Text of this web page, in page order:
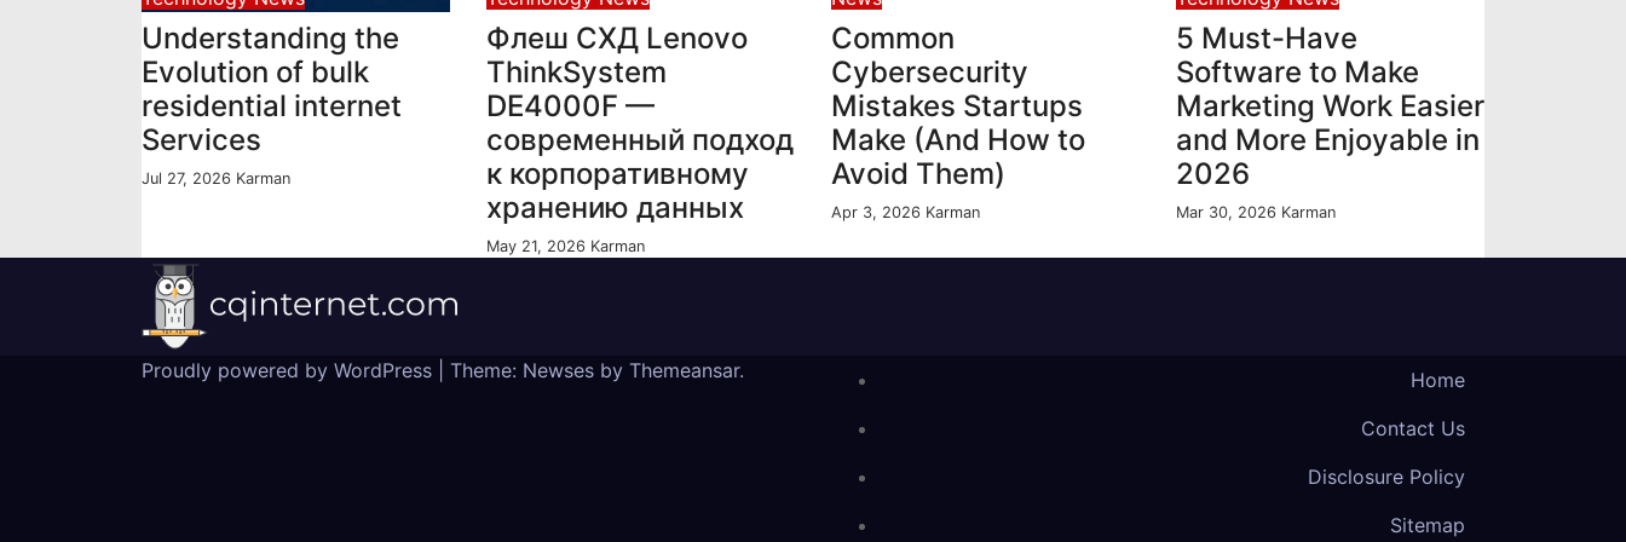
Understanding the
Evolution of bulk
residential internet
Services
Jul 27, 2026 Karman
Флеш СХД Lenovo
ThinkSystem
DE4000F —
современный подход
к корпоративному
хранению данных
May 21, 2026 Karman
Common
Cybersecurity
Mistakes Startups
Make (And How to
Avoid Them)
Apr 3, 2026 Karman
5 Must-Have
Software to Make
Marketing Work Easier
and More Enjoyable in
2026
Mar 30, 2026 Karman
Proudly powered by WordPress Theme: Newses by Themeansar.
Home
Contact Us
Disclosure Policy
Sitemap